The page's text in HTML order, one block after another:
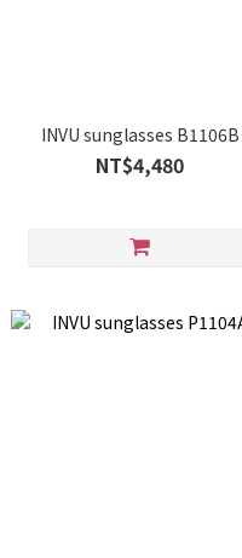
INVU sunglasses B1106B
NT$4,480